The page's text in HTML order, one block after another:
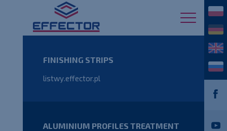
FINISHING STRIPS
listwy.effector.pl
ALUMINIUM PROFILES TREATMENT